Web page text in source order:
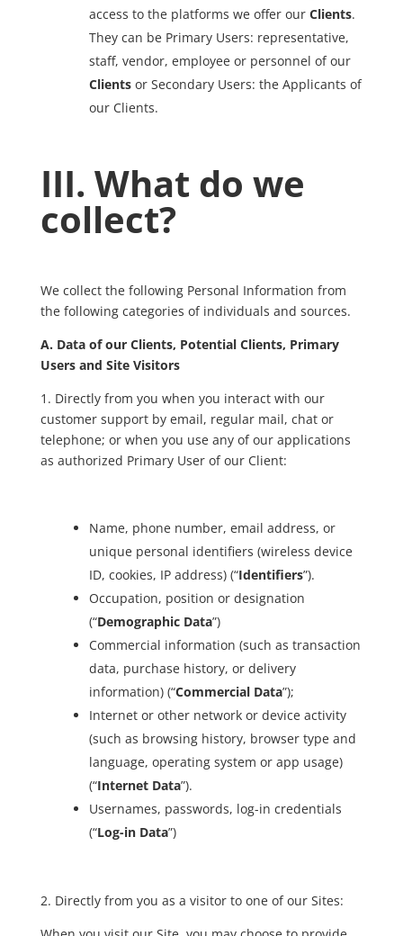
access to the platforms we offer our Clients.
They can be Primary Users: representative,
staff, vendor, employee or personnel of our
Clientsor Secondary Users: the Applicants of
our Clients.
III. What do we
collect?
We collect the following Personal Information from
the following categories of individuals and sources.
A. Data of our Clients, Potential Clients, Primary
Users and Site Visitors
1. Directly from you when you interact with our
customer support by email, regular mail, chat or
telephone; or when you use any of our applications
as authorized Primary User of our Client:
Name, phone number, email address, or
unique personal identifiers (wireless device
ID, cookies, IP address) (“Identifiers”).
Occupation, position or designation
(“Demographic Data”)
Commercial information (such as transaction
data, purchase history, or delivery
information) (“Commercial Data”);
Internet or other network or device activity
(such as browsing history, browser type and
language, operating system or app usage)
(“Internet Data”).
Usernames, passwords, log-in credentials
(“Log-in Data”)
2. Directly from you as a visitor to one of our Sites: